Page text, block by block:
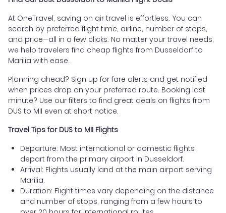
At OneTravel, saving on air travel is effortless. You can
search by preferred flight time, airline, number of stops,
and price—all in a few clicks. No matter your travel needs,
we help travelers find cheap flights from Dusseldorf to
Marilia with ease.
Planning ahead? Sign up for fare alerts and get notified
when prices drop on your preferred route. Booking last
minute? Use our filters to find great deals on flights from
DUS to MII even at short notice.
Travel Tips for DUS to MII Flights
Departure: Most international or domestic flights
depart from the primary airport in Dusseldorf.
Arrival: Flights usually land at the main airport serving
Marilia.
Duration: Flight times vary depending on the distance
and number of stops, ranging from a few hours to